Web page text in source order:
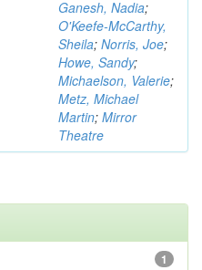
Ganesh, Nadia;
O'Keefe-McCarthy,
Sheila; Norris, Joe;
Howe, Sandy;
Michaelson, Valerie;
Metz, Michael
Martin; Mirror
Theatre
1